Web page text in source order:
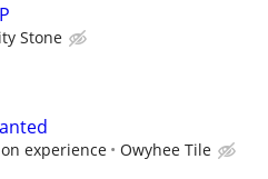
Stone
experience Owyhee Tile